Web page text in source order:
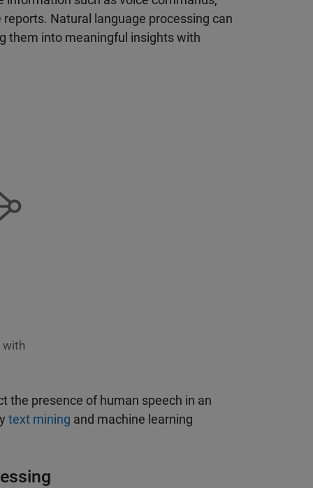
Natural language processing can
them into meaningful insights with
with
the presence of human speech in an
text mining and machine learning